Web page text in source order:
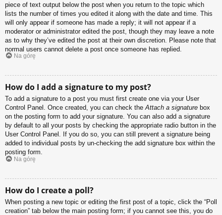
piece of text output below the post when you return to the topic which
lists the number of times you edited it along with the date and time. This
will only appear if someone has made a reply; it will not appear if a
moderator or administrator edited the post, though they may leave a note
as to why they’ve edited the post at their own discretion. Please note that
normal users cannot delete a post once someone has replied.
Na górę
How do I add a signature to my post?
To add a signature to a post you must first create one via your User
Control Panel. Once created, you can check theAttach a signature box
on the posting form to add your signature. You can also add a signature
by default to all your posts by checking the appropriate radio button in the
User Control Panel. If you do so, you can still prevent a signature being
added to individual posts by un-checking the add signature box within the
posting form.
Na górę
How do I create a poll?
When posting a new topic or editing the first post of a topic, click the “Poll
creation” tab below the main posting form; if you cannot see this, you do